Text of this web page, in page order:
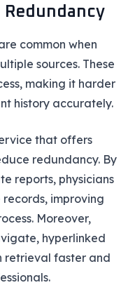
Redundancy
common when
sources. These
making it harder
history accurately.
that offers
redundancy. By
reports, physicians
improving
Moreover,
hyperlinked
retrieval faster and